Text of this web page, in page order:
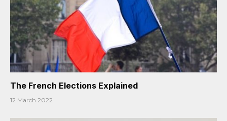
The French Elections Explained
12 March 2022